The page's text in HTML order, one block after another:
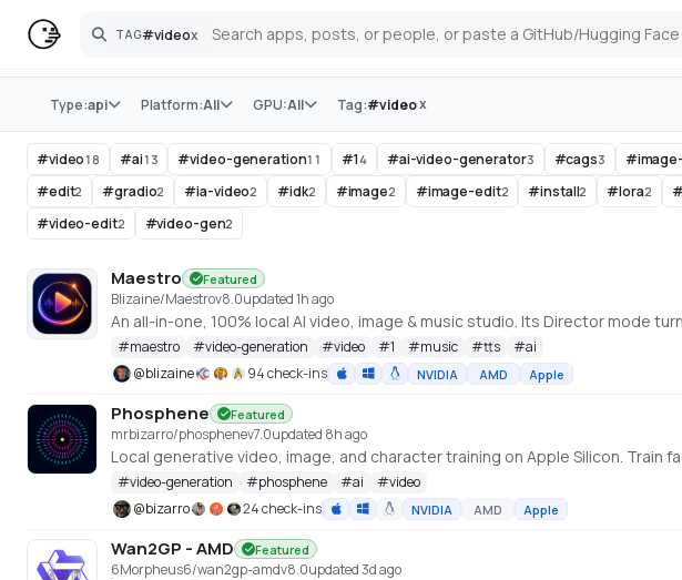
TAG#videox
Search
Store
Type:api Platform:All GPU:All Tag:#videox
#video18 #ai13 #video-generation11 #14 #ai-video-generator3 #cags3 #
#edit2 #gradio2 #ia-video2 #idk2 #image2 #image-edit2 #install2 #lora2
#video-edit2 #video-gen2
Maestro Featured
Blizaine/Maestrov8.0updated 1h ago
#maestro #video-generation #video #1 #music #tts #ai
@blizaine 94 check-ins NVIDIA AMD Apple
Phosphene Featured
mrbizarro/phosphenev7.0updated 8h ago
#video-generation #phosphene #ai #video
@bizarro 24 check-ins NVIDIA AMD Apple
Wan2GP - AMD Featured
6Morpheus6/wan2gp-amdv8.0updated 3d ago